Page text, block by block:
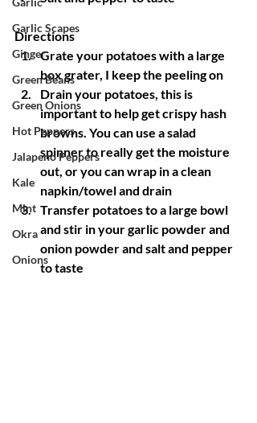
Garlic Scapes
Ginger
Green Beans
Green Onions
Hot Peppers
Jalapeno Peppers
Kale
Mint
Okra
Onions
Directions
Grate your potatoes with a large
box grater, I keep the peeling on
Drain your potatoes, this is
important to help get crispy hash
browns. You can use a salad
spinner to really get the moisture
out, or you can wrap in a clean
napkin/towel and drain
Transfer potatoes to a large bowl
and stir in your garlic powder and
onion powder and salt and pepper
to taste